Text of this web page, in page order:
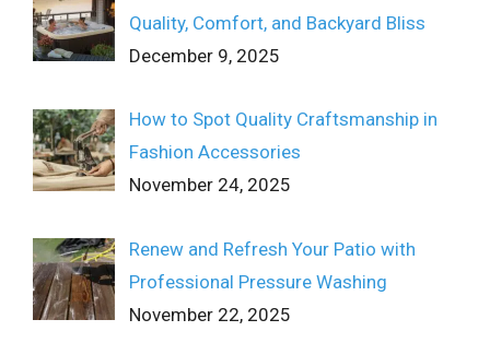
Quality, Comfort, and Backyard Bliss
December 9, 2025
How to Spot Quality Craftsmanship in
Fashion Accessories
November 24, 2025
Renew and Refresh Your Patio with
Professional Pressure Washing
November 22, 2025